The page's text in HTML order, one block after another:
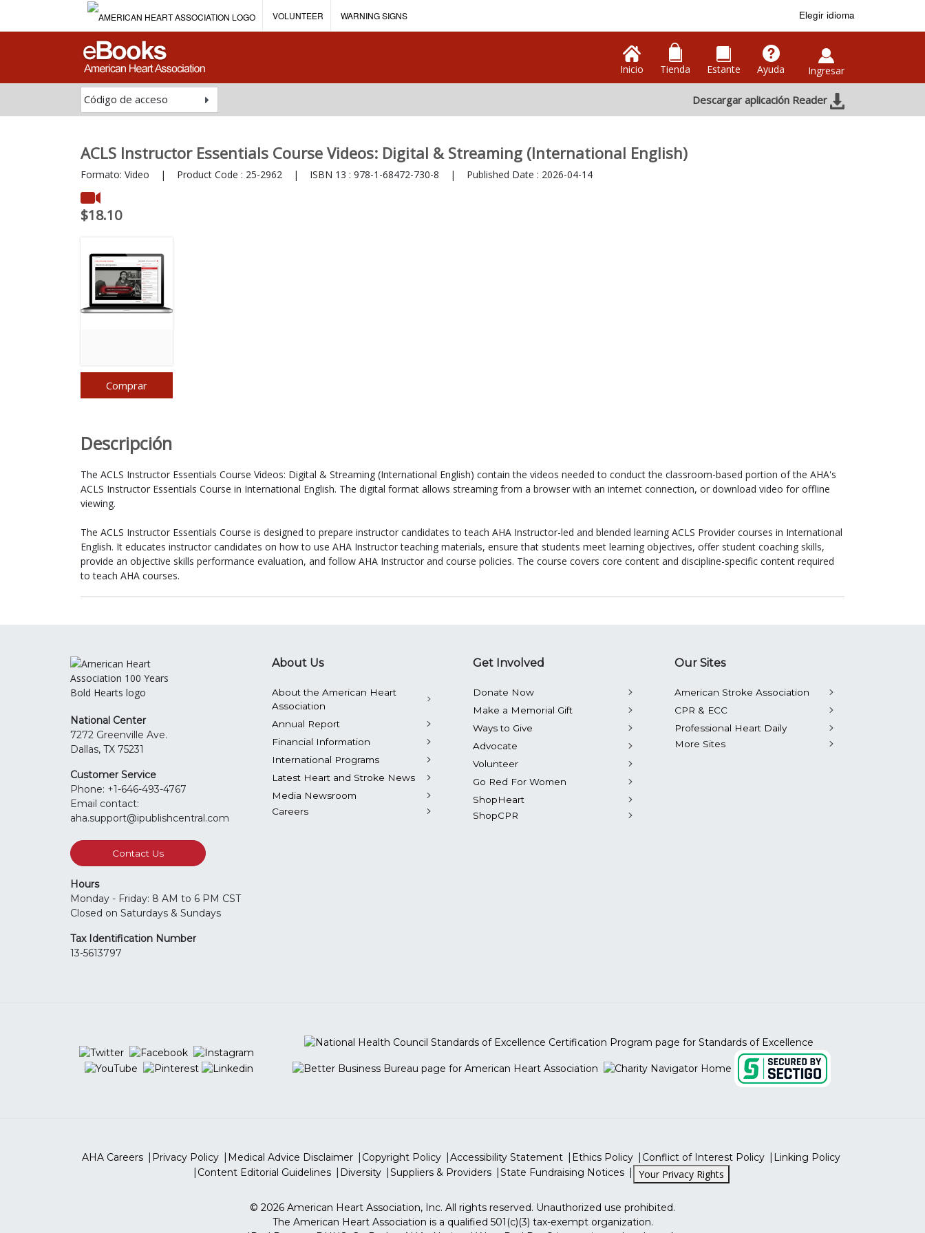
VOLUNTEER WARNING SIGNS Elegir idioma
Inicio Tienda Estante Ayuda Ingresar
Código de acceso Descargar aplicación Reader
ACLS Instructor Essentials Course Videos: Digital & Streaming (International English)
Formato: Video | Product Code : 25-2962 | ISBN 13 : 978-1-68472-730-8 | Published Date : 2026-04-14
$18.10
Comprar
Descripción
The ACLS Instructor Essentials Course Videos: Digital & Streaming (International English) contain the videos needed to conduct the classroom-based portion of the AHA's
ACLS Instructor Essentials Course in International English. The digital format allows streaming from a browser with an internet connection, or download video for offline
viewing.
The ACLS Instructor Essentials Course is designed to prepare instructor candidates to teach AHA Instructor-led and blended learning ACLS Provider courses in International
English. It educates instructor candidates on how to use AHA Instructor teaching materials, ensure that students meet learning objectives, offer student coaching skills,
provide an objective skills performance evaluation, and follow AHA Instructor and course policies. The course covers core content and discipline-specific content required
to teach AHA courses.
National Center
7272 Greenville Ave.
Dallas, TX 75231
Customer Service
Phone: +1-646-493-4767
Email contact:
aha.support@ipublishcentral.com
Contact Us
Hours
Monday - Friday: 8 AM to 6 PM CST
Closed on Saturdays & Sundays
Tax Identification Number
13-5613797
About Us
About the American Heart
Association
Annual Report
Financial Information
International Programs
Latest Heart and Stroke News
Media Newsroom
Careers
Get Involved
Donate Now
Make a Memorial Gift
Ways to Give
Advocate
Volunteer
Go Red For Women
ShopHeart
ShopCPR
Our Sites
American Stroke Association
CPR & ECC
Professional Heart Daily
More Sites
AHA Careers Privacy Policy Medical Advice Disclaimer Copyright Policy Accessibility Statement Ethics Policy Conflict of Interest Policy
Linking Policy
Content Editorial Guidelines
Diversity Suppliers & Providers State Fundraising Notices Your Privacy Rights
© 2026 American Heart Association, Inc. All rights reserved. Unauthorized use prohibited.
The American Heart Association is a qualified 501(c)(3) tax-exempt organization.